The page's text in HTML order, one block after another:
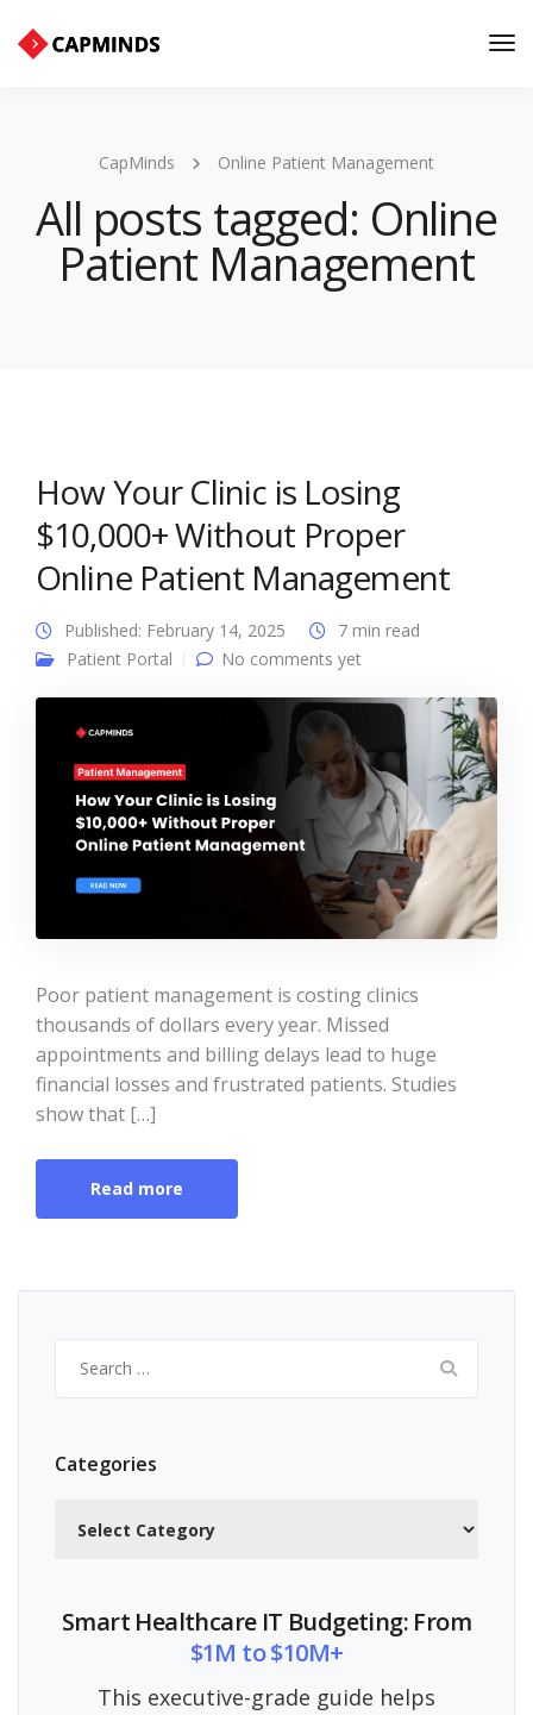
CapMinds Online Patient Management
All posts tagged: Online
Patient Management
How Your Clinic is Losing
$10,000+ Without Proper
Online Patient Management
Published: February 14, 2025
7 min read
Patient Portal
No comments yet
Poor patient management is costing clinics
thousands of dollars every year. Missed
appointments and billing delays lead to huge
financial losses and frustrated patients. Studies
show that […]
Read more
for:
Categories
Smart Healthcare IT Budgeting: From
$1M to $10M+
This executive-grade guide helps